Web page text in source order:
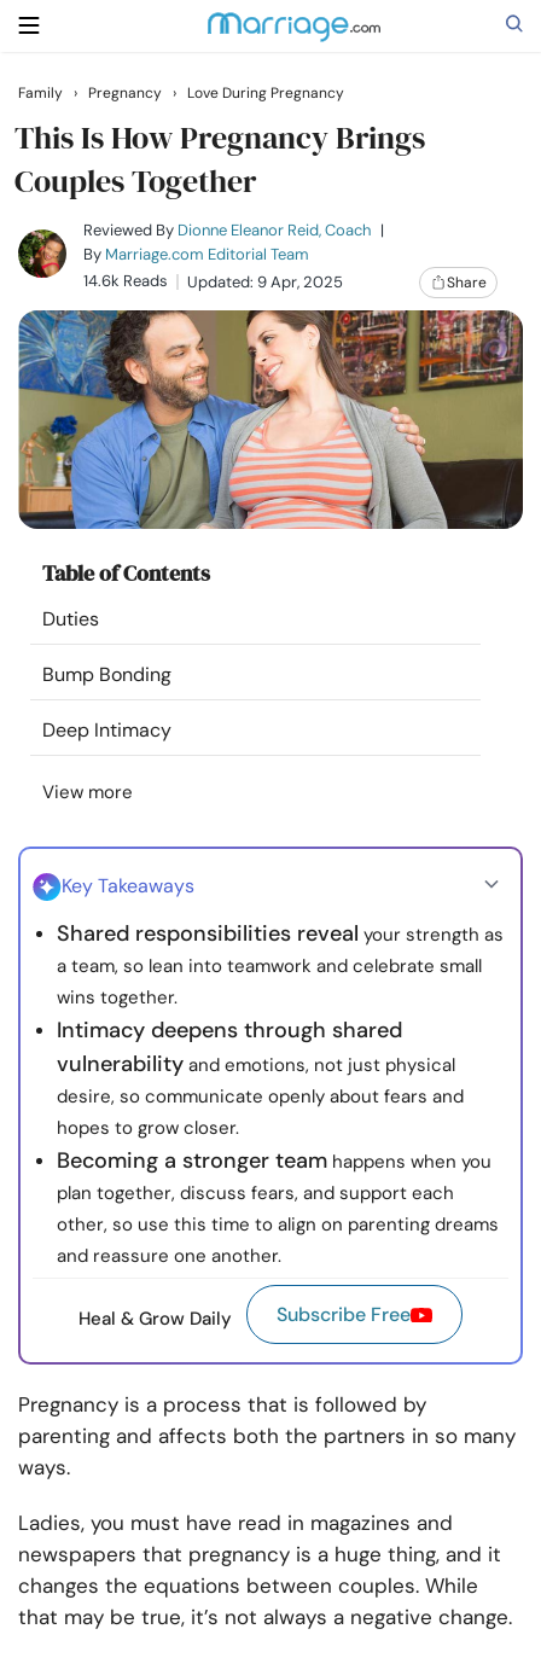
Search
Getting Married
Relationship
Family
Help
Courses
Resources
Community
Find a Therapist
About Us
Family › Pregnancy › Love During Pregnancy
This Is How Pregnancy Brings
Couples Together
Reviewed By Dionne Eleanor Reid, Coach |
By Marriage.com Editorial Team
14.6k Reads
Updated: 9 Apr, 2025 Share
Table of Contents
Duties
Bump Bonding
Deep Intimacy
View more
Key Takeaways
Shared responsibilities reveal your strength as
a team, so lean into teamwork and celebrate small
wins together.
Intimacy deepens through shared
vulnerability and emotions, not just physical
desire, so communicate openly about fears and
hopes to grow closer.
Becoming a stronger team happens when you
plan together, discuss fears, and support each
other, so use this time to align on parenting dreams
and reassure one another.
Heal & Grow Daily Subscribe Free
Pregnancy is a process that is followed by
parenting and affects both the partners in so many
ways.
Ladies, you must have read in magazines and
newspapers that pregnancy is a huge thing, and it
changes the equations between couples. While
that may be true, it’s not always a negative change.